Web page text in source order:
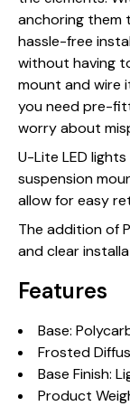
anchoring them
hassle-free
without having
mount and wire
you need pre-
worry about
U-Lite LED
suspension
allow for easy
The addition of
and clear
Features
Base:
Frosted
Base Finish:
Product